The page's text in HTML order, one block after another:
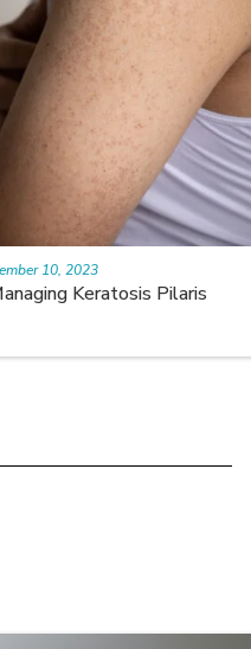
Keratosis Pilaris
10, 2023